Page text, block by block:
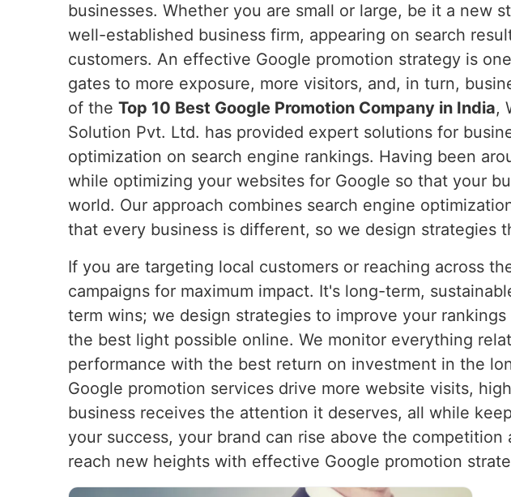
businesses. Whether you are small or large, be it a new
well-established business firm, appearing on search
customers. An effective Google promotion strategy is
gates to more exposure, more visitors, and, in turn,
of the Top 10 Best Google Promotion Company in India,
Solution Pvt. Ltd. has provided expert solutions for
optimization on search engine rankings. Having been
while optimizing your websites for Google so that your
world. Our approach combines search engine
that every business is different, so we design strategies
If you are targeting local customers or reaching across
campaigns for maximum impact. It's long-term,
term wins; we design strategies to improve your
the best light possible online. We monitor everything
performance with the best return on investment in the
Google promotion services drive more website visits,
business receives the attention it deserves, all while
your success, your brand can rise above the
reach new heights with effective Google promotion